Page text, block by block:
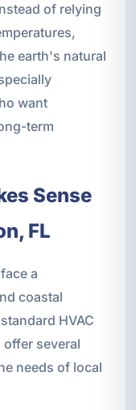
of relying
earth's natural
want
term
Sense
FL
a
coastal
HVAC
several
needs of local